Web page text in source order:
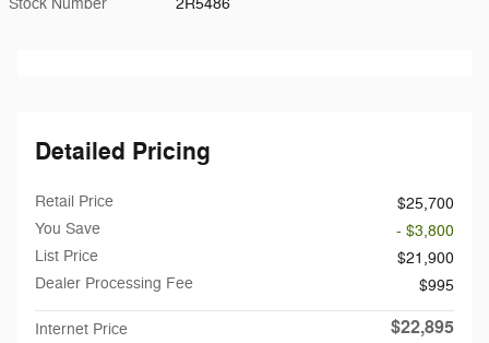
Stock Number 2R5486
Detailed Pricing
Retail Price
$25,700
You Save
- $3,800
List Price
$21,900
Dealer Processing Fee
$995
Internet Price $22,895